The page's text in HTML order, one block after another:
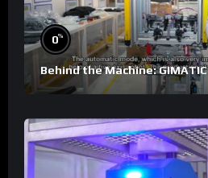
0%
Behind the Machine: GIMATIC